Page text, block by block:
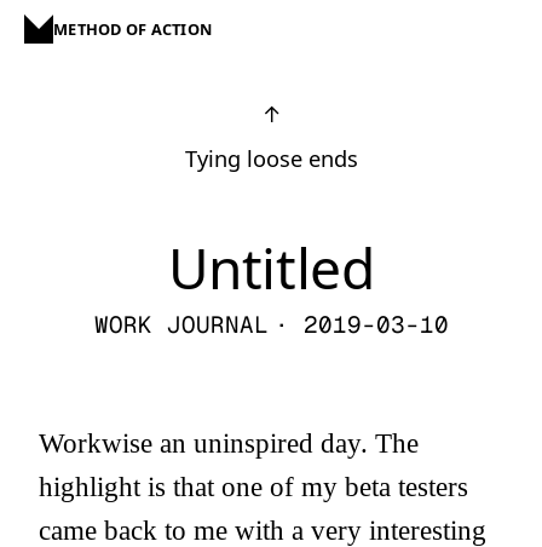
METHOD OF ACTION
↑
Tying loose ends
Untitled
WORK JOURNAL · 2019-03-10
Workwise an uninspired day. The
highlight is that one of my beta testers
came back to me with a very interesting